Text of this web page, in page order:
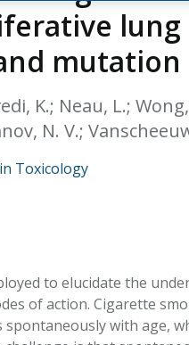
HPHC LEVELS
& FDA 93 LISTS
lung
K.; Neau, L.;
N. V.;
Toxicology
to elucidate the
of action. Cigarette
with age,